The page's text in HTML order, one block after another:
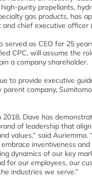
purity propellants,
gas products, has
chief executive officer
served as CEO for 25
CPC, will assume the
a company shareholder.
to provide executive
parent company,
2018, Dave has
of leadership that
values,” said Auriemma.
inventiveness
dynamics of our key
for our employees, our
industries we serve.”